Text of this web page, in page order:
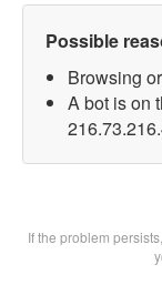
Possible
Browsing
A bot is on
If the problem